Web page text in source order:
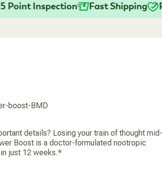
Inspection Fast Shipping
boost-BMD
details? Losing your train of thought mid-
Boost is a doctor-formulated nootropic
just 12 weeks.*